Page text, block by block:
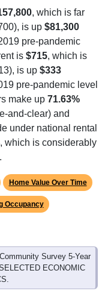
is up$81,300
pre-pandemic
is$715, which is
is up$333
pre-pandemic level
make up71.63%
and-clear) and
under national rental
, which is considerably
Occupancy
Survey 5-Year
ECONOMIC